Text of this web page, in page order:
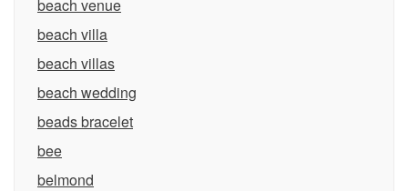
beach venue
beach villa
beach villas
beach wedding
beads bracelet
bee
belmond